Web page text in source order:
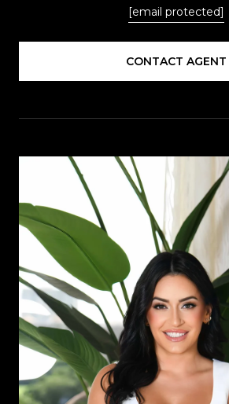
[email protected]
CONTACT AGENT